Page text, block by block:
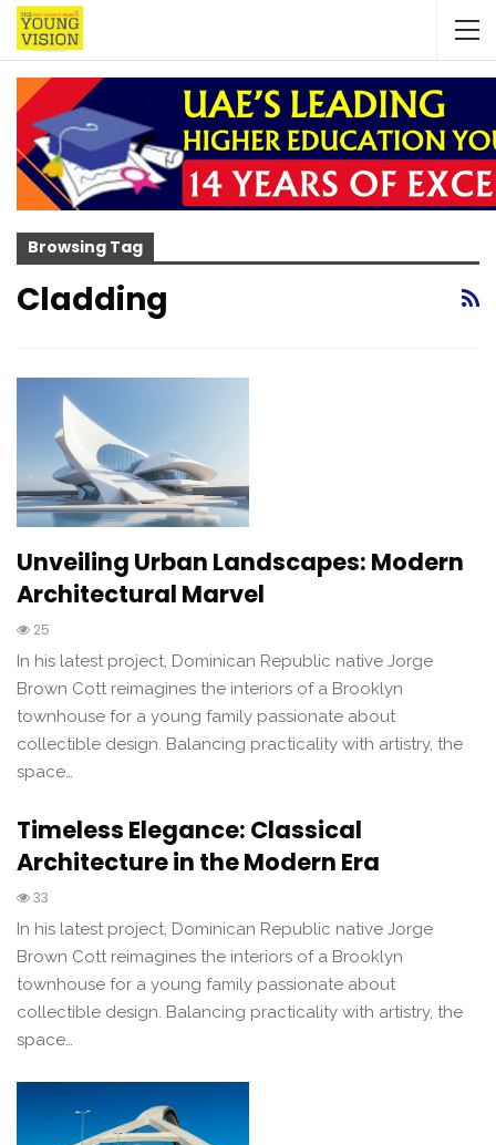
Browsing Tag
Cladding
Unveiling Urban Landscapes: Modern
Architectural Marvel
25
In his latest project, Dominican Republic native Jorge
Brown Cott reimagines the interiors of a Brooklyn
townhouse for a young family passionate about
collectible design. Balancing practicality with artistry, the
space…
Timeless Elegance: Classical
Architecture in the Modern Era
33
In his latest project, Dominican Republic native Jorge
Brown Cott reimagines the interiors of a Brooklyn
townhouse for a young family passionate about
collectible design. Balancing practicality with artistry, the
space…